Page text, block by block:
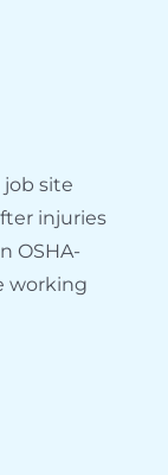
site
injuries
OSHA-
working